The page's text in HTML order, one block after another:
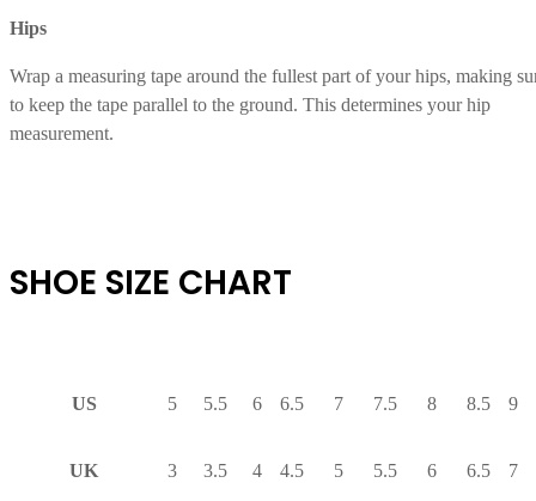
Hips
Wrap a measuring tape around the fullest part of your hips, making
to keep the tape parallel to the ground. This determines your hip
measurement.
SHOE SIZE CHART
US 5 5.5 6 6.5 7 7.5 8 8.5 9
UK 3 3.5 4 4.5 5 5.5 6 6.5 7